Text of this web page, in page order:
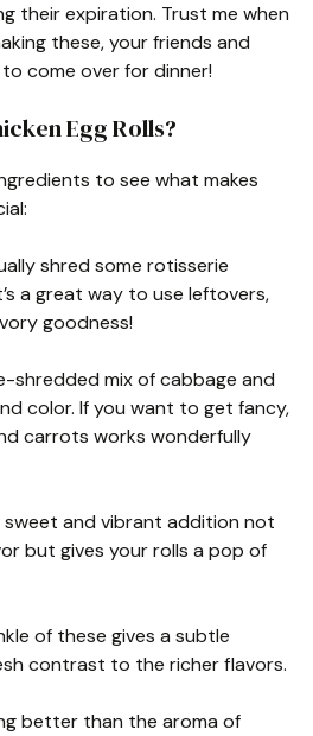
their expiration. Trust me when
these, your friends and
come over for dinner!
Egg Rolls?
to see what makes
shred some rotisserie
a great way to use leftovers,
goodness!
shredded mix of cabbage and
color. If you want to get fancy,
carrots works wonderfully
sweet and vibrant addition not
but gives your rolls a pop of
of these gives a subtle
contrast to the richer flavors.
better than the aroma of